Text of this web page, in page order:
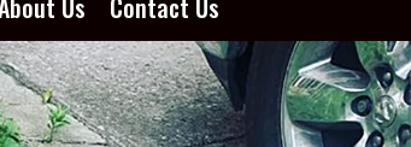
Us Contact Us